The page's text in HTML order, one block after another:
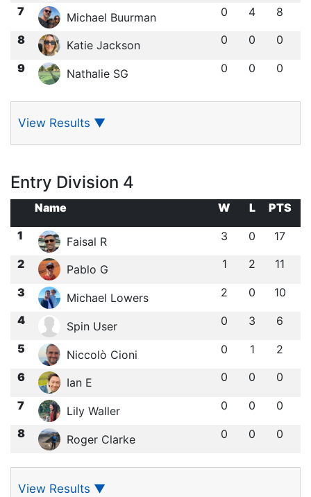
7 Michael Buurman 0 4 8
8 Katie Jackson 0 0 0
9 Nathalie SG 0 0 0
View Results ▼
Entry Division 4
Name W L
PTS
1
Faisal R 3 0 17
2 Pablo G 1 2 11
3 Michael Lowers 2 0 10
4 Spin User 0 3 6
5 Niccolò Cioni 0 1 2
6 Ian E 0 0 0
7 Lily Waller 0 0 0
8 Roger Clarke 0 0 0
View Results ▼